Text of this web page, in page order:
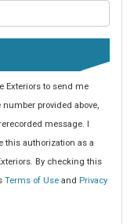
Exteriors to send me
provided above,
message. I
this authorization as a
By checking this
Terms of Use and Privacy